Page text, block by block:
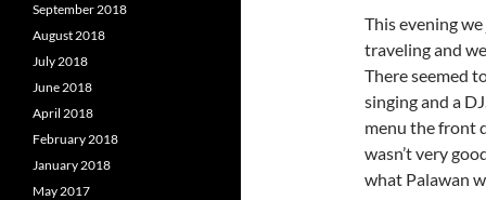
This evening
traveling and
There seemed
singing and a
menu the front
wasn’t very
what Palawan
September 2018
August 2018
July 2018
June 2018
April 2018
February 2018
January 2018
May 2017